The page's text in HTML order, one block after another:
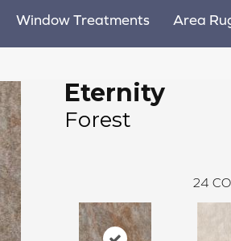
Window Treatments Area
Eternity
Forest
24